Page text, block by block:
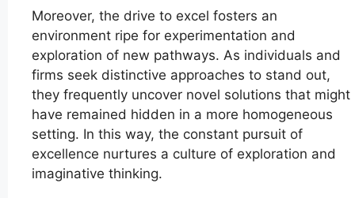
Moreover, the drive to excel fosters an
environment ripe for experimentation and
exploration of new pathways. As individuals and
firms seek distinctive approaches to stand out,
they frequently uncover novel solutions that might
have remained hidden in a more homogeneous
setting. In this way, the constant pursuit of
excellence nurtures a culture of exploration and
imaginative thinking.